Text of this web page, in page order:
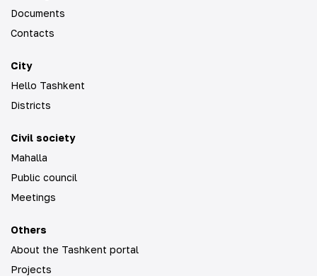
Documents
Contacts
City
Hello Tashkent
Districts
Civil society
Mahalla
Public council
Meetings
Others
About the Tashkent portal
Projects